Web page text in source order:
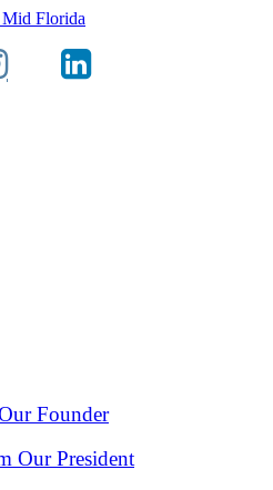
Founder
Our President